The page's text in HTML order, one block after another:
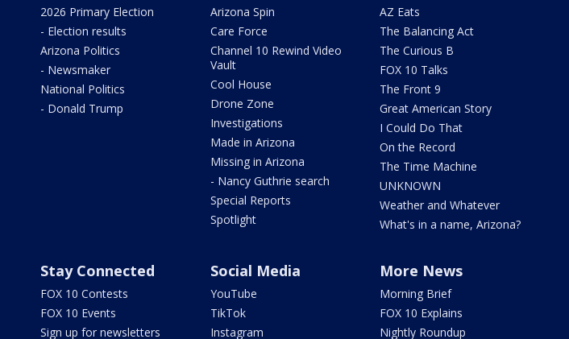
2026 Primary Election
- Election results
Arizona Politics
- Newsmaker
National Politics
- Donald Trump
Arizona Spin
Care Force
Channel 10 Rewind Video
Vault
Cool House
Drone Zone
Investigations
Made in Arizona
Missing in Arizona
- Nancy Guthrie search
Special Reports
Spotlight
AZ Eats
The Balancing Act
The Curious B
FOX 10 Talks
The Front 9
Great American Story
I Could Do That
On the Record
The Time Machine
UNKNOWN
Weather and Whatever
What's in a name, Arizona?
Stay Connected
FOX 10 Contests
FOX 10 Events
Sign up for newsletters
Social Media
YouTube
TikTok
Instagram
More News
Morning Brief
FOX 10 Explains
Nightly Roundup